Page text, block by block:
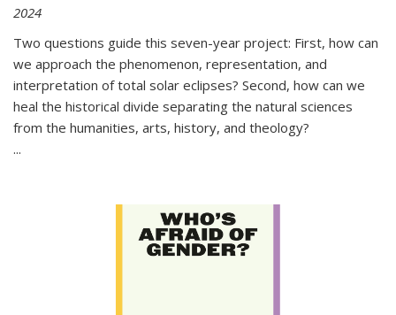
2024
Two questions guide this seven-year project: First, how can
we approach the phenomenon, representation, and
interpretation of total solar eclipses? Second, how can we
heal the historical divide separating the natural sciences
from the humanities, arts, history, and theology?
...